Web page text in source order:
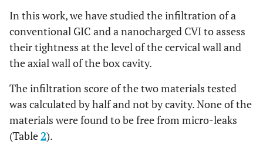
In this work, we have studied the infiltration of a
conventional GIC and a nanocharged CVI to assess
their tightness at the level of the cervical wall and
the axial wall of the box cavity.
The infiltration score of the two materials tested
was calculated by half and not by cavity. None of the
materials were found to be free from micro-leaks
(Table2).